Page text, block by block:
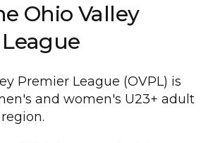
Ohio Valley
Premier League (OVPL) is
and women's U23+ adult